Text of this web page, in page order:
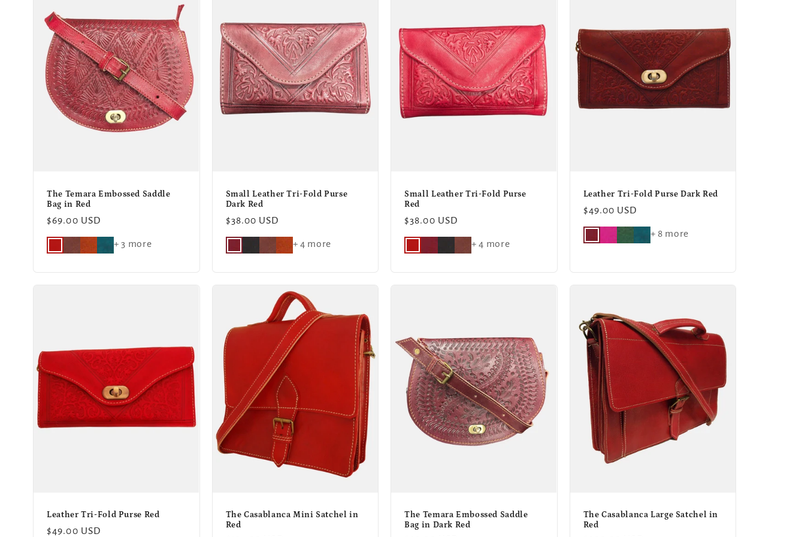
e
The Temara Embossed Saddle
Bag in Red
Regular
price
$69.00 USD
+ 3 more
Small Leather Tri-Fold Purse
Dark Red
Regular
price
$38.00 USD
+ 4 more
Small Leather Tri-Fold Purse
Red
Regular
price
$38.00 USD
+ 4 more
Leather Tri-Fold Purse Dark Red
Regular
price
$49.00 USD
+ 8 more
Leather Tri-Fold Purse Red
Regular
$49.00 USD
The Casablanca Mini Satchel in
Red
The Temara Embossed Saddle
Bag in Dark Red
The Casablanca Large Satchel in
Red